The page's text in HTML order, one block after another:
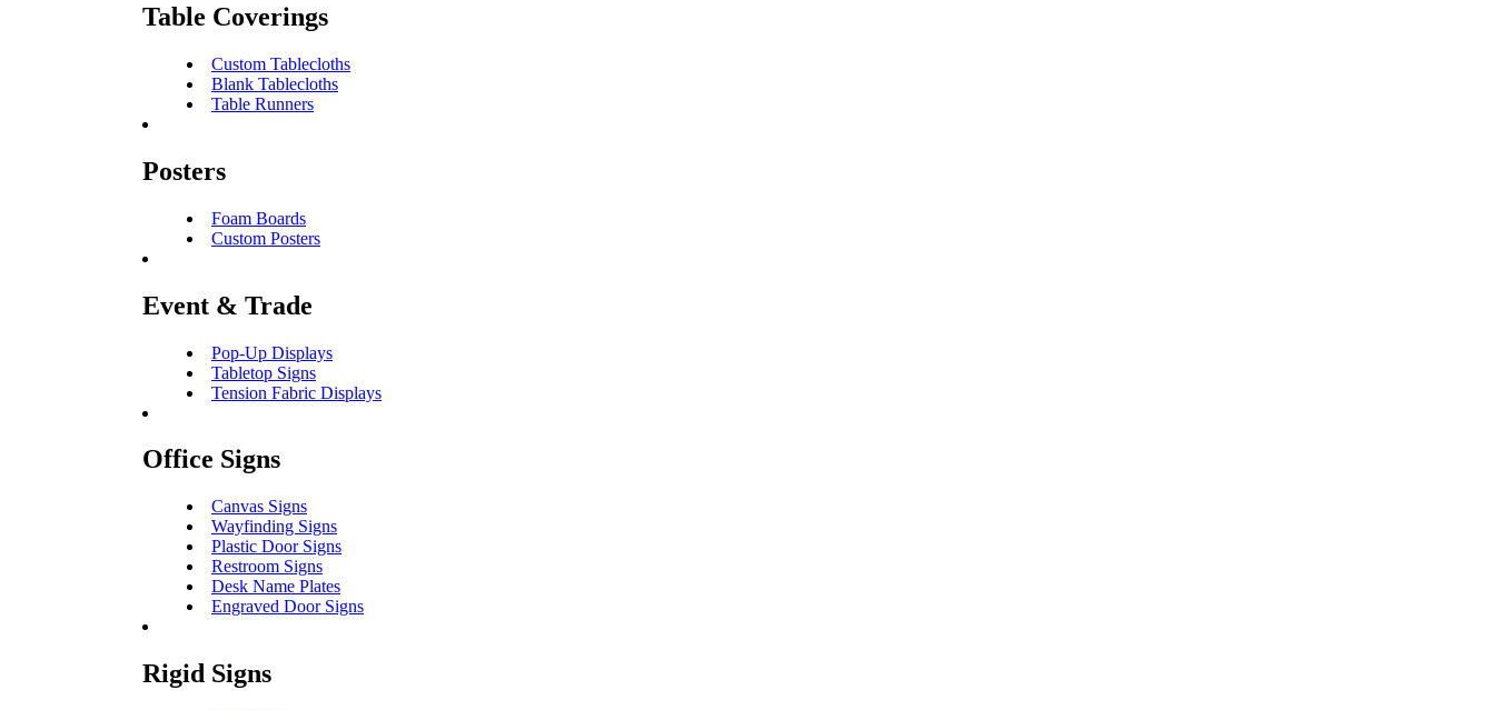
Table Coverings
Custom Tablecloths
Blank Tablecloths
Table Runners
Posters
Foam Boards
Custom Posters
Event & Trade
Pop-Up Displays
Tabletop Signs
Tension Fabric Displays
Office Signs
Canvas Signs
Wayfinding Signs
Plastic Door Signs
Restroom Signs
Desk Name Plates
Engraved Door Signs
Rigid Signs